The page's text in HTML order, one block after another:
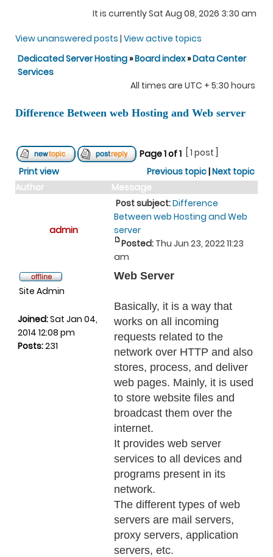
It is currently Sat Aug 08, 2026 3:30 am
View unanswered posts | View active topics
Dedicated Server Hosting»Board index»Data Center
Services
All times are UTC + 5:30 hours
Difference Between web Hosting and Web server
Page1of1
[ 1 post ]
Print view
Previous topic|Next topic
Author
Message
admin
Post subject:Difference
Between web Hosting and Web
server
Posted: Thu Jun 23, 2022 11:23
am
Site Admin
Joined:Sat Jan 04,
2014 12:08 pm
Posts:231
Web Server
Basically, it is a way that
works on all incoming
requests related to the
network over HTTP and also
stores, process, and deliver
web pages. Mainly, it is used
to store website files and
broadcast them over the
internet.
It provides web server
services to all devices and
programs present in its
network.
The different types of web
servers are mail servers,
proxy servers, application
servers, etc.